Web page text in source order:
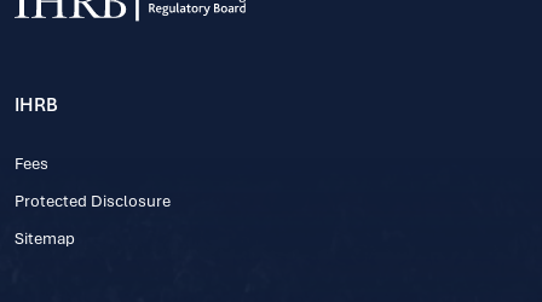
IHRB
Fees
Protected Disclosure
Sitemap